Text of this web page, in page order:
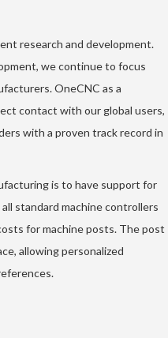
research and development.
we continue to focus
OneCNC as a
contact with our global users,
with a proven track record in
is to have support for
standard machine controllers
for machine posts. The post
allowing personalized